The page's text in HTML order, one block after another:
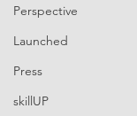
Perspective
Launched
Press
skillUP